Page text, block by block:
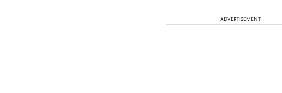
ADVERTISEMENT